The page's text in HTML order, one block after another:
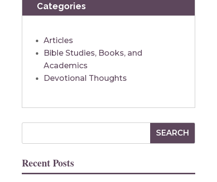
Categories
Articles
Bible Studies, Books, and
Academics
Devotional Thoughts
Recent Posts